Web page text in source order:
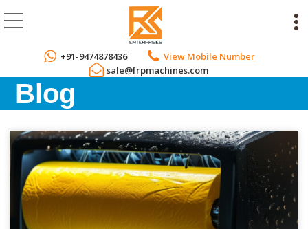
+91-9474878436
View Mobile Number
sale@frpmachines.com
Blog